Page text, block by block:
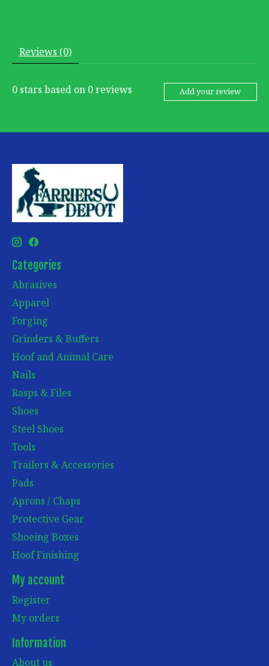
Reviews (0)
0 stars based on 0reviews Add your review
Categories
Abrasives
Apparel
Forging
Grinders & Buffers
Hoof and Animal Care
Nails
Rasps & Files
Shoes
Steel Shoes
Tools
Trailers & Accessories
Pads
Aprons / Chaps
Protective Gear
Shoeing Boxes
Hoof Finishing
My account
Register
My orders
Information
About us